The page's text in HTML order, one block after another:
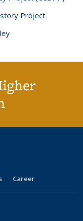
Project
Career